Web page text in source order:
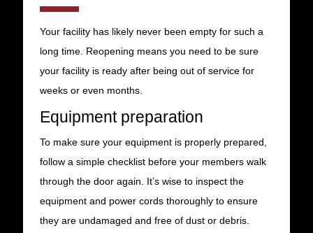
Your facility has likely never been empty for such a
long time. Reopening means you need to be sure
your facility is ready after being out of service for
weeks or even months.
Equipment preparation
To make sure your equipment is properly prepared,
follow a simple checklist before your members walk
through the door again. It’s wise to inspect the
equipment and power cords thoroughly to ensure
they are undamaged and free of dust or debris.